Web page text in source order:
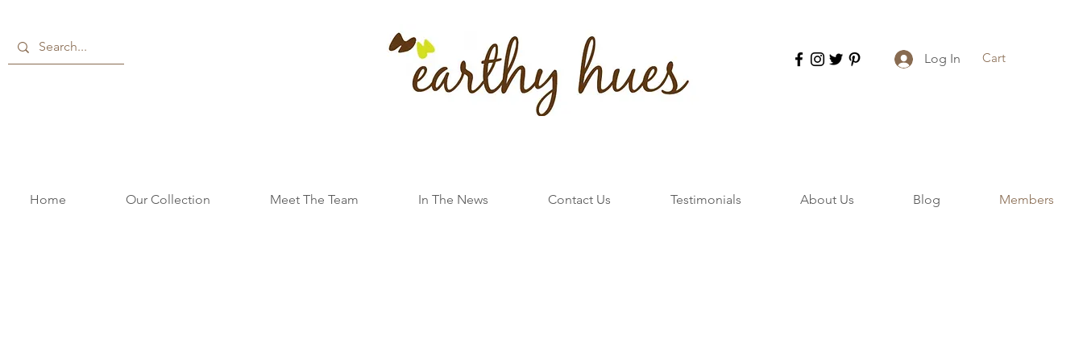
Log In Cart
Home Our Collection Meet The Team In The News Contact Us Testimonials About Us Blog Members